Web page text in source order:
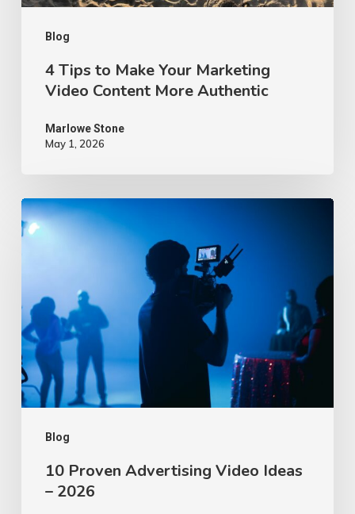
Blog
More
Authentic
4 Tips to Make Your Marketing
Video Content More Authentic
Marlowe Stone
May 1, 2026
Blog
10
Proven
Ideas
–
2026
10 Proven Advertising Video Ideas
– 2026